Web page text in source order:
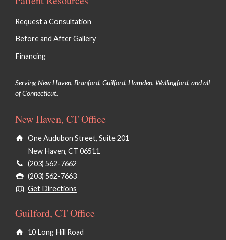
Request a Consultation
Before and After Gallery
Financing
Serving New Haven, Branford, Guilford, Hamden, Wallingford, and all
of Connecticut.
New Haven, CT Office
One Audubon Street, Suite 201
New Haven, CT 06511
(203) 562-7662
(203) 562-7663
Get Directions
Guilford, CT Office
10 Long Hill Road